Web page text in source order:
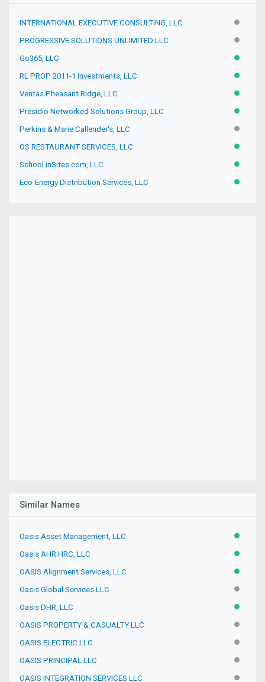
INTERNATIONAL EXECUTIVE CONSULTING, LLC
PROGRESSIVE SOLUTIONS UNLIMITED LLC
Go365, LLC ACTIVE
RL PROP 2011-1 Investments, LLC ACTIVE
Ventas Pheasant Ridge, LLC ACTIVE
Presidio Networked Solutions Group, LLC ACTIVE
Perkins & Marie Callender's, LLC
OS RESTAURANT SERVICES, LLC ACTIVE
School inSites.com, LLC ACTIVE
Eco-Energy Distribution Services, LLC ACTIVE
Similar Names
Oasis Asset Management, LLC ACTIVE
Oasis AHR HRC, LLC ACTIVE
OASIS Alignment Services, LLC ACTIVE
Oasis Global Services LLC
Oasis DHR, LLC ACTIVE
OASIS PROPERTY & CASUALTY LLC
OASIS ELECTRIC LLC
OASIS PRINCIPAL LLC
OASIS INTEGRATION SERVICES LLC